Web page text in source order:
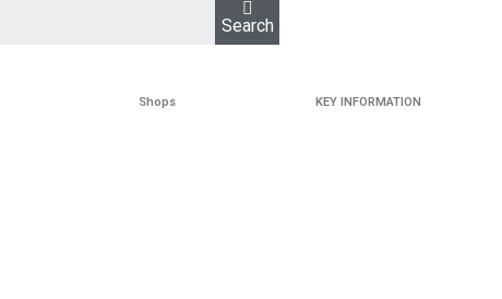
Search
Shops KEY INFORMATION